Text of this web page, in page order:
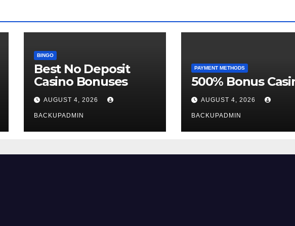
BINGO
Best No Deposit
Casino Bonuses
AUGUST 4, 2026
BACKUPADMIN
PAYMENT METHODS
500% Bonus
AUGUST 4, 2026
BACKUPADMIN